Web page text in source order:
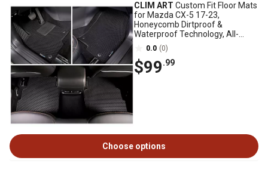
CLIM ART Custom Fit Floor Mats
for Mazda CX-5 17-23,
Honeycomb Dirtproof &
Waterproof Technology, All-
Weather
0.0 (0)
$99.99
Choose options